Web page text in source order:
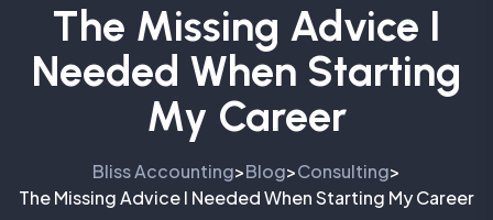
The Missing Advice I
Needed When Starting
My Career
Bliss Accounting>Blog>Consulting>
The Missing Advice I Needed When Starting My Career